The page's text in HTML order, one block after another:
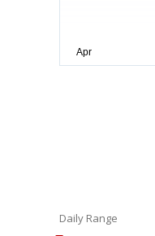
Daily Range